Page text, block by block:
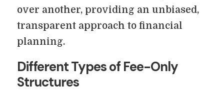
over another, providing an unbiased,
transparent approach to financial
planning.
Different Types of Fee-Only
Structures